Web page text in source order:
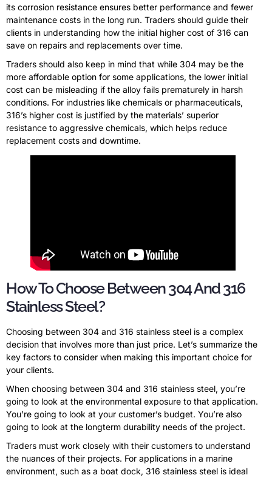
its corrosion resistance ensures better performance and fewer
maintenance costs in the long run. Traders should guide their
clients in understanding how the initial higher cost of 316 can
save on repairs and replacements over time.
Traders should also keep in mind that while 304 may be the
more affordable option for some applications, the lower initial
cost can be misleading if the alloy fails prematurely in harsh
conditions. For industries like chemicals or pharmaceuticals,
316’s higher cost is justified by the materials’ superior
resistance to aggressive chemicals, which helps reduce
replacement costs and downtime.
How To Choose Between 304 And 316
Stainless Steel?
Choosing between 304 and 316 stainless steel is a complex
decision that involves more than just price. Let’s summarize the
key factors to consider when making this important choice for
your clients.
When choosing between 304 and 316 stainless steel, you’re
going to look at the environmental exposure to that application.
You’re going to look at your customer’s budget. You’re also
going to look at the longterm durability needs of the project.
Traders must work closely with their customers to understand
the nuances of their projects. For applications in a marine
environment, such as a boat dock, 316 stainless steel is ideal